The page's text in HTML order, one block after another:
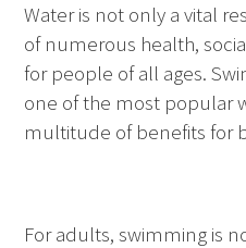
Water is not only a vital
of numerous health,
for people of all ages.
one of the most popular
multitude of benefits for
For adults, swimming is